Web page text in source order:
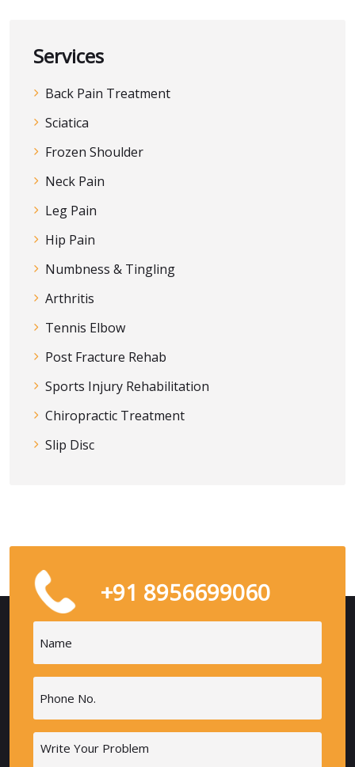
Services
Back Pain Treatment
Sciatica
Frozen Shoulder
Neck Pain
Leg Pain
Hip Pain
Numbness & Tingling
Arthritis
Tennis Elbow
Post Fracture Rehab
Sports Injury Rehabilitation
Chiropractic Treatment
Slip Disc
+91 8956699060
Message